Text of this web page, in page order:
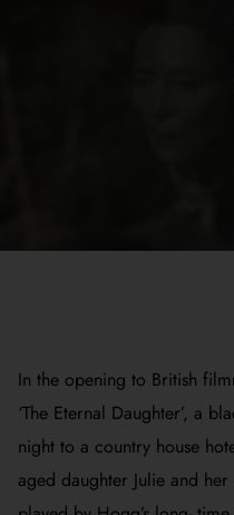
In the opening to British
‘The Eternal Daughter’, a
night to a country house
aged daughter Julie and